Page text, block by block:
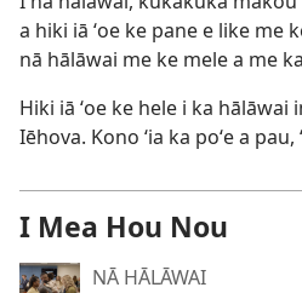
a hiki iā ʻoe ke pane e like me
nā hālāwai me ke mele a me
Hiki iā ʻoe ke hele i ka hālāwai
Iēhova. Kono ʻia ka poʻe a pau,
I Mea Hou Nou
NĀ HĀLĀWAI